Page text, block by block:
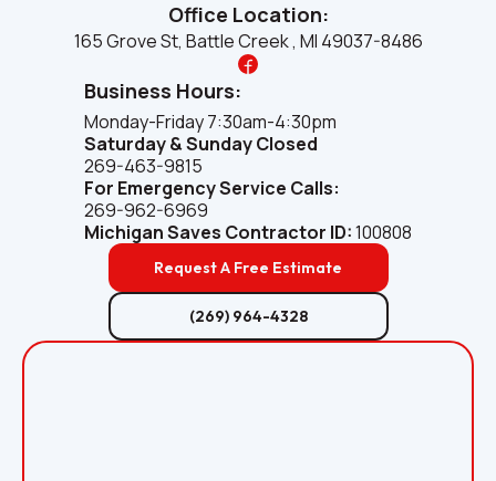
Office Location:
165 Grove St, Battle Creek , MI 49037-8486
Business Hours:
Monday-Friday 7:30am-4:30pm
Saturday & Sunday Closed
269-463-9815
For Emergency Service Calls:
269-962-6969
Michigan Saves Contractor ID:100808
Request A Free Estimate
(269) 964-4328